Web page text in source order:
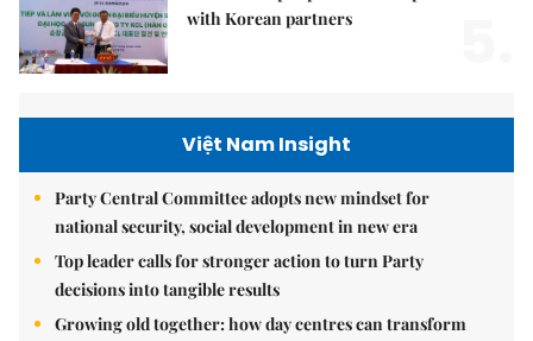
with Korean partners
Việt Nam Insight
Party Central Committee adopts new mindset for
national security, social development in new era
Top leader calls for stronger action to turn Party
decisions into tangible results
Growing old together: how day centres can transform